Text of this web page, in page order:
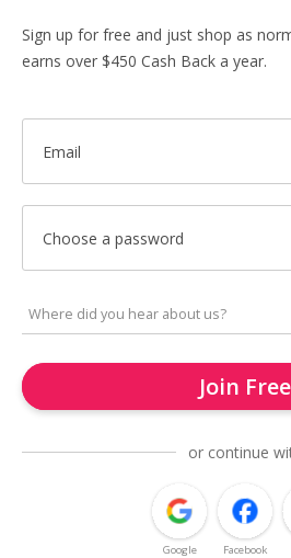
Sign up for free and just shop as
earns over $450 Cash Back a year.
Email
Choose a password
Join Free
or continue
Google Facebook